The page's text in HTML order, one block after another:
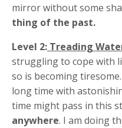
mirror without some
thing of the past.
Level 2: Treading
struggling to cope with
so is becoming
long time with
time might pass in this
anywhere. I am doing